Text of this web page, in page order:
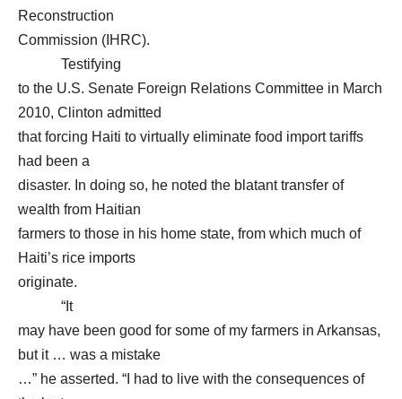
Reconstruction
Commission (IHRC).
Testifying
to the U.S. Senate Foreign Relations Committee in March
2010, Clinton admitted
that forcing Haiti to virtually eliminate food import tariffs
had been a
disaster. In doing so, he noted the blatant transfer of
wealth from Haitian
farmers to those in his home state, from which much of
Haiti’s rice imports
originate.
“It
may have been good for some of my farmers in Arkansas,
but it … was a mistake
…” he asserted. “I had to live with the consequences of